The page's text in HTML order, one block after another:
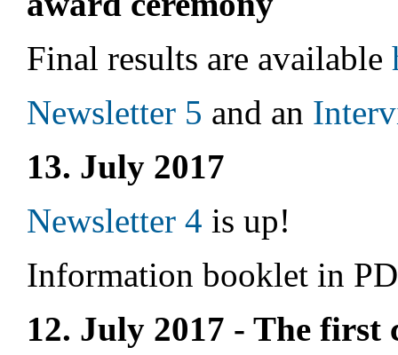
Final results are available
Newsletter 5 and an
13. July 2017
Newsletter 4 is up!
Information booklet in
12. July 2017 - The first